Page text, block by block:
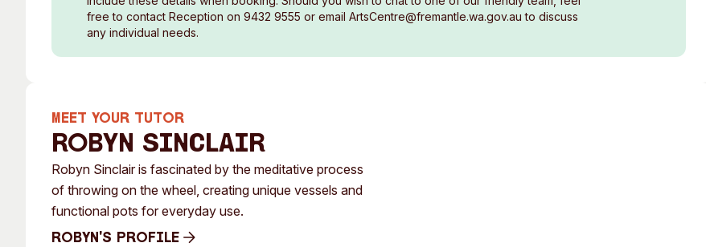
free to contact Reception on 9432 9555 or email ArtsCentre@fremantle.wa.gov.au to discuss
any individual needs.
MEET YOUR TUTOR
Robyn Sinclair
Robyn Sinclair is fascinated by the meditative process
of throwing on the wheel, creating unique vessels and
functional pots for everyday use.
Robyn's Profile